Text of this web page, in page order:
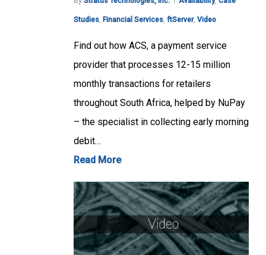
Studies Financial Services ftServer, Video
Find out how ACS, a payment service
provider that processes 12-15 million
monthly transactions for retailers
throughout South Africa, helped by NuPay
– the specialist in collecting early morning
debit…
Read More